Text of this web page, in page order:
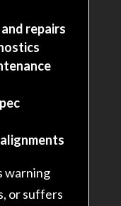
repairs
warning
or suffers